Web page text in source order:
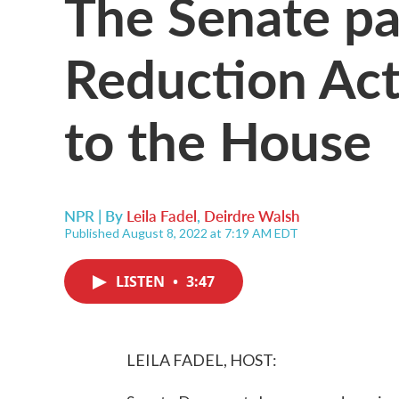
Reduction
to the House
NPR | By Leila Fadel, Deirdre Walsh
Published August 8, 2022 at 7:19 AM EDT
LISTEN • 3:47
LEILA FADEL, HOST: